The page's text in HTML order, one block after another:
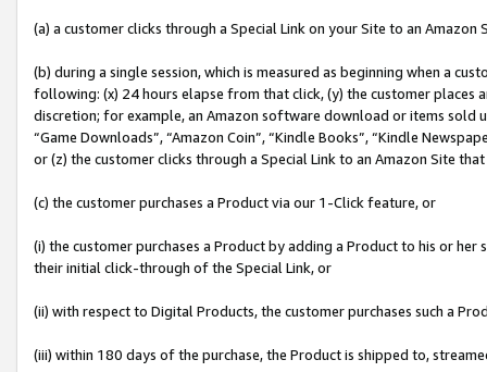
(a) a customer clicks through a Special Link on your Site to an Amazon
(b) during a single session, which is measured as beginning when a
following: (x) 24 hours elapse from that click, (y) the customer
discretion; for example, an Amazon software download or items sold
“Game Downloads”, “Amazon Coin”, “Kindle Books”, “Kindle
or (z) the customer clicks through a Special Link to an Amazon Site
(c) the customer purchases a Product via our 1-Click feature, or
(i) the customer purchases a Product by adding a Product to his or
their initial click-through of the Special Link, or
(ii) with respect to Digital Products, the customer purchases such a
(iii) within 180 days of the purchase, the Product is shipped to,